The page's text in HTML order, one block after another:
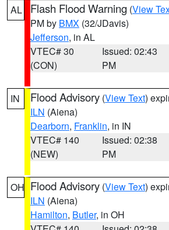
AL Flash Flood Warning (View
PM by BMX (32/JDavis)
Jefferson, in AL
VTEC# 30
(CON)
Issued: 02:43
PM
IN Flood Advisory (View Text)
ILN (Aiena)
Dearborn, Franklin, in IN
VTEC# 140
(NEW)
Issued: 02:38
PM
OH Flood Advisory (View Text)
ILN (Aiena)
Hamilton, Butler, in OH